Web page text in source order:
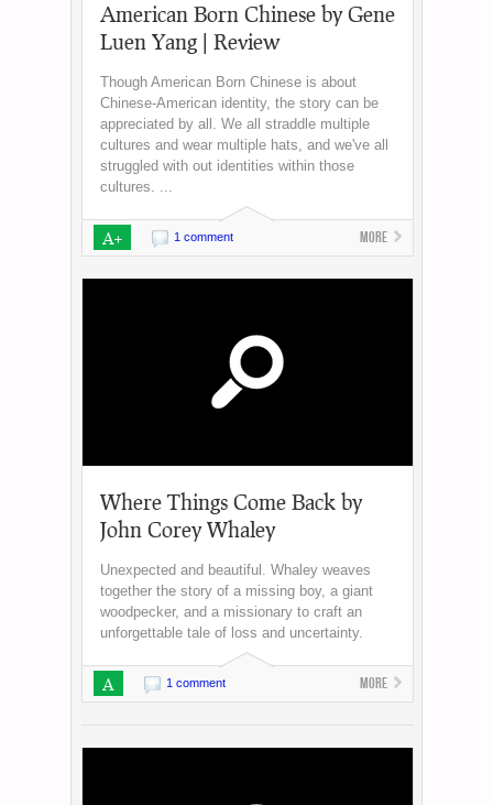
American Born Chinese by Gene
Luen Yang | Review
Though American Born Chinese is about
Chinese-American identity, the story can be
appreciated by all. We all straddle multiple
cultures and wear multiple hats, and we've all
struggled with out identities within those
cultures. ...
A+ 1 comment More
Where Things Come Back by
John Corey Whaley
Unexpected and beautiful. Whaley weaves
together the story of a missing boy, a giant
woodpecker, and a missionary to craft an
unforgettable tale of loss and uncertainty.
A 1 comment More